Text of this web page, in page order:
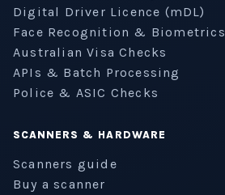
Digital Driver Licence (mDL)
Face Recognition & Biometrics
Australian Visa Checks
APIs & Batch Processing
Police & ASIC Checks
SCANNERS & HARDWARE
Scanners guide
Buy a scanner